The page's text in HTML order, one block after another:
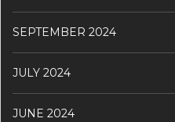
SEPTEMBER 2024
JULY 2024
JUNE 2024